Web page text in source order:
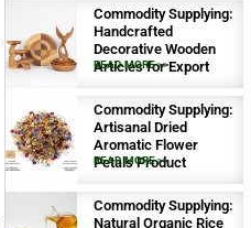
Commodity Supplying:
Handcrafted
Decorative Wooden
Articles for Export
READ MORE >>
Commodity Supplying:
Artisanal Dried
Aromatic Flower
Petals Product
READ MORE >>
Commodity Supplying:
Natural Organic Rice